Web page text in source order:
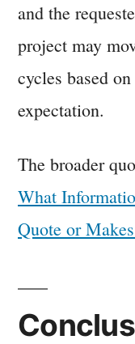
and the
project may
cycles based
expectation.
The broader
What
Quote or